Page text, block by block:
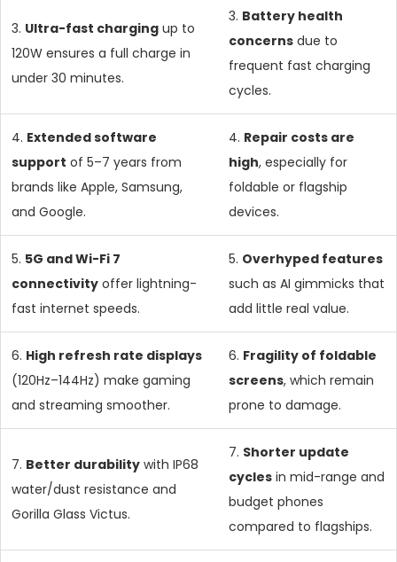
3. Ultra-fast charging up to
120W ensures a full charge in
under 30 minutes.
3. Battery health
concerns due to
frequent fast charging
cycles.
4. Extended software
support of 5–7 years from
brands like Apple, Samsung,
and Google.
4. Repair costs are
high, especially for
foldable or flagship
devices.
5. 5G and Wi-Fi 7
connectivity offer lightning-
fast internet speeds.
5. Overhyped features
such as AI gimmicks that
add little real value.
6. High refresh rate displays
(120Hz–144Hz) make gaming
and streaming smoother.
6. Fragility of foldable
screens, which remain
prone to damage.
7. Better durability with IP68
water/dust resistance and
Gorilla Glass Victus.
7. Shorter update
cycles in mid-range and
budget phones
compared to flagships.